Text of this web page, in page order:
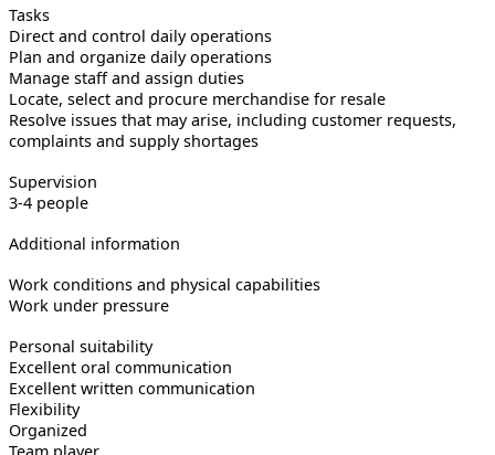
Tasks
Direct and control daily operations
Plan and organize daily operations
Manage staff and assign duties
Locate, select and procure merchandise for resale
Resolve issues that may arise, including customer requests,
complaints and supply shortages
Supervision
3-4 people
Additional information
Work conditions and physical capabilities
Work under pressure
Personal suitability
Excellent oral communication
Excellent written communication
Flexibility
Organized
Team player